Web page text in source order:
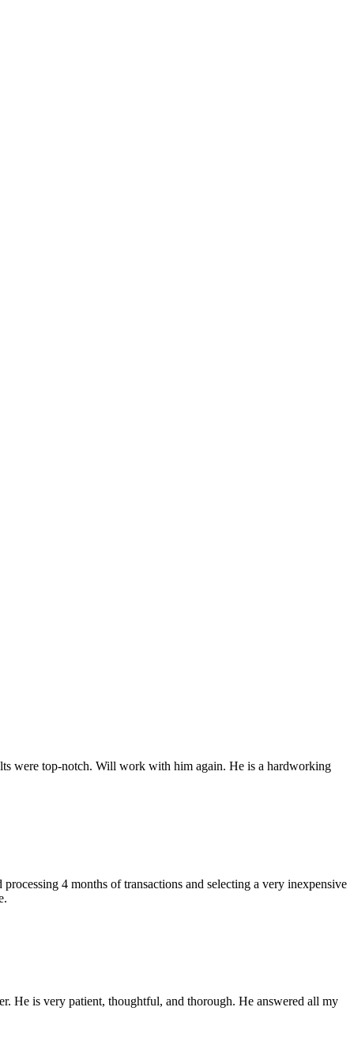
were top-notch. Will work with him again. He is a hardworking
4 months of transactions and selecting a very inexpensive
He is very patient, thoughtful, and thorough. He answered all my